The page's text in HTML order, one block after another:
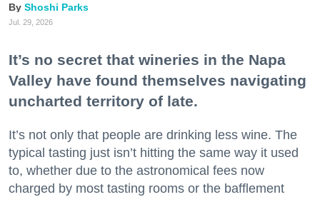
Shoshi Parks
Jul. 29, 2026
It’s no secret that wineries in the Napa
Valley have found themselves navigating
uncharted territory of late.
It’s not only that people are drinking less wine. The
typical tasting just isn’t hitting the same way it used
to, whether due to the astronomical fees now
charged by most tasting rooms or the bafflement